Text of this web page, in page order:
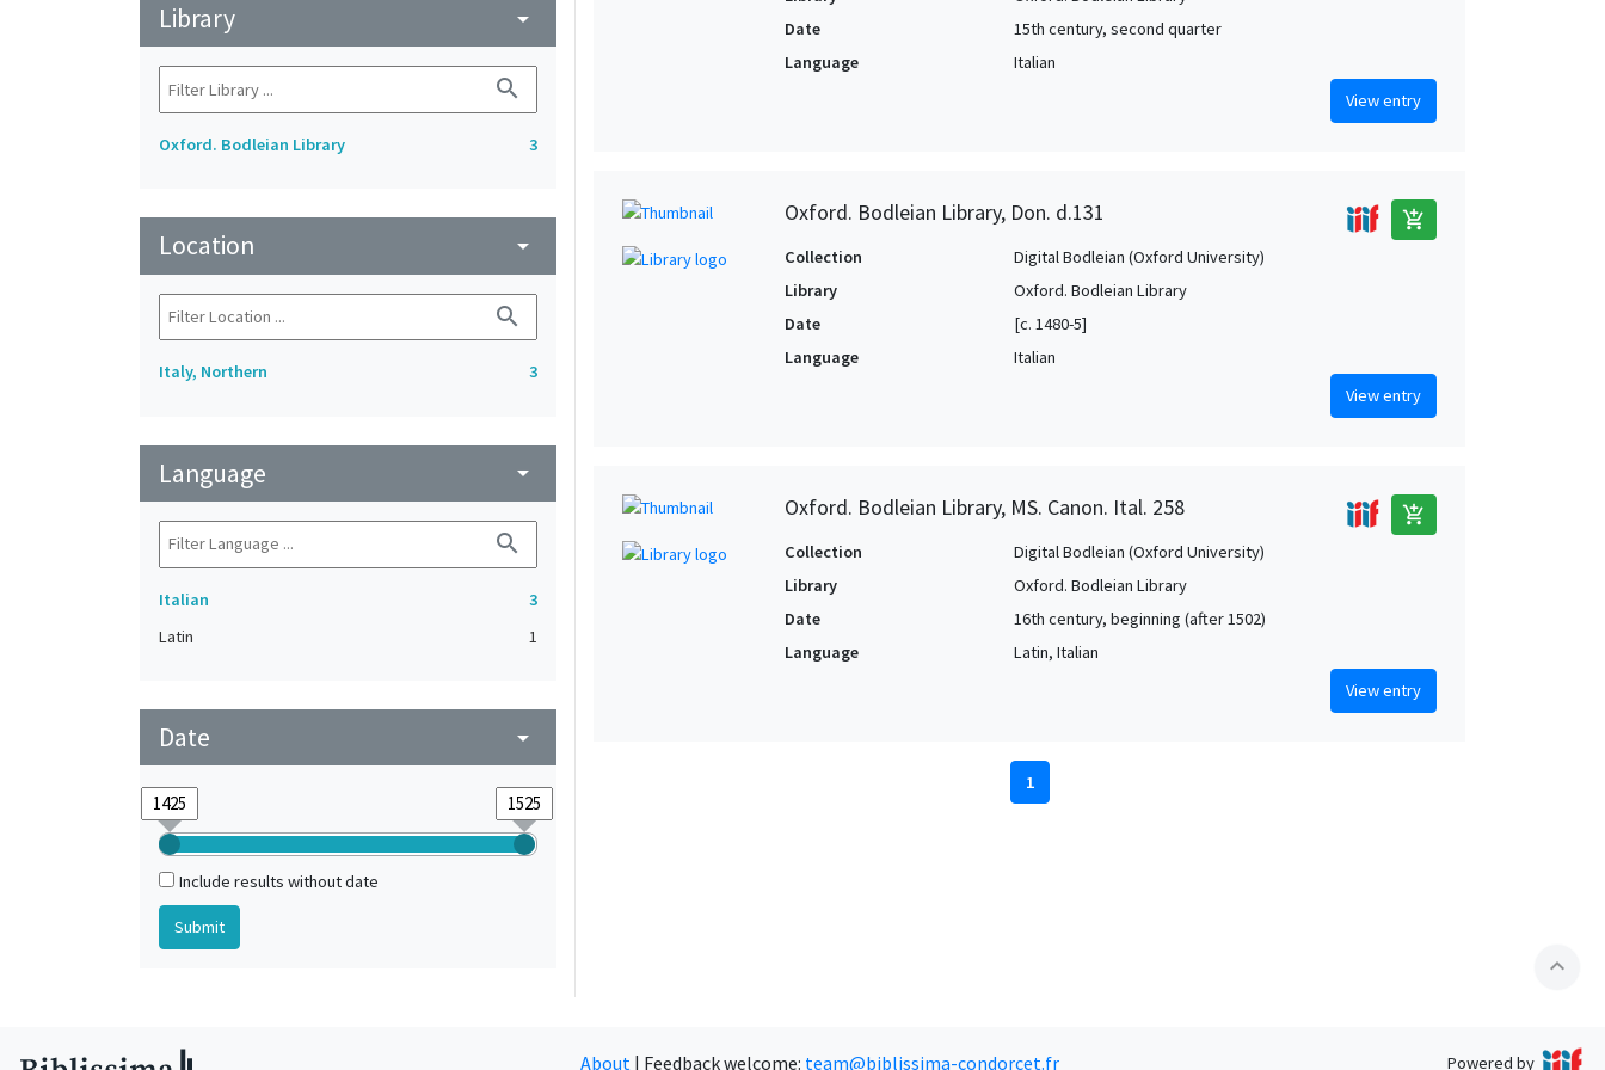
Library arrow_drop_down
search
Oxford. Bodleian Library 3
Location arrow_drop_down
search
Italy, Northern 3
Language arrow_drop_down
search
Italian
3
Latin
1
Date arrow_drop_down
Include results without date
Date
15th century, second quarter
Language
Italian
View entry
Oxford. Bodleian Library, Don. d.131 add_shopping_cart
Collection
Digital Bodleian (Oxford University)
Library
Oxford. Bodleian Library
Date
[c. 1480-5]
Language
Italian
View entry
Oxford. Bodleian Library, MS. Canon. Ital. 258 add_shopping_cart
Collection
Digital Bodleian (Oxford University)
Library
Oxford. Bodleian Library
Date
16th century, beginning (after 1502)
Language
Latin, Italian
View entry
1
expand_less
About | Feedback welcome: team@biblissima-condorcet.fr Powered by